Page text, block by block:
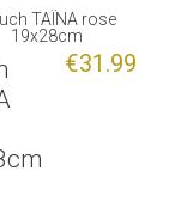
€31.99